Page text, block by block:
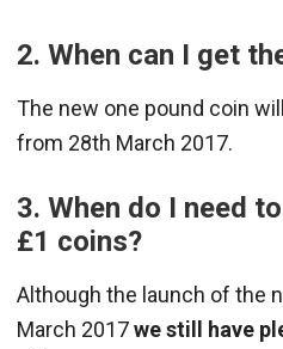
2. When can I get
The new one pound coin
from 28th March 2017.
3. When do I need
£1 coins?
Although the launch of the
March 2017we still have